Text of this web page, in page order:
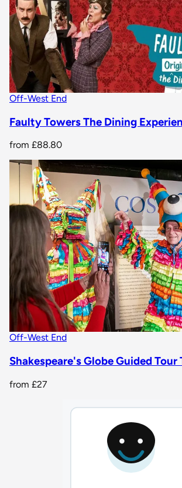
Off-West End
Faulty Towers The Dining
from £88.80
Off-West End
Shakespeare's Globe Guided Tour
from £27